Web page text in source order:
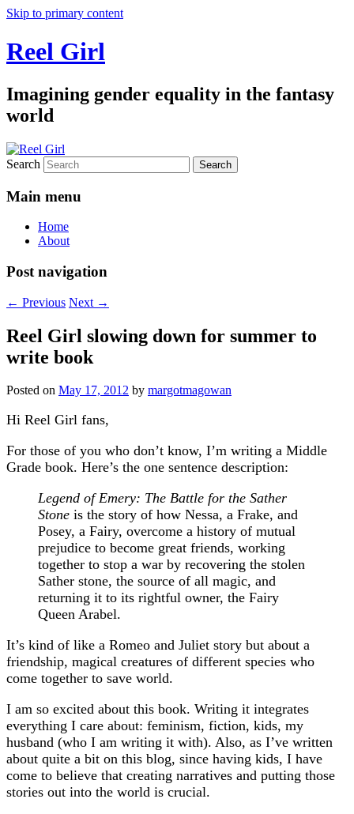
Skip to primary content
Reel Girl
Imagining gender equality in the fantasy
world
Search
Main menu
Home
About
Post navigation
← Previous Next →
Reel Girl slowing down for summer to
write book
Posted on May 17, 2012 by margotmagowan
Hi Reel Girl fans,
For those of you who don’t know, I’m writing a Middle
Grade book. Here’s the one sentence description:
Legend of Emery: The Battle for the Sather
Stone is the story of how Nessa, a Frake, and
Posey, a Fairy, overcome a history of mutual
prejudice to become great friends, working
together to stop a war by recovering the stolen
Sather stone, the source of all magic, and
returning it to its rightful owner, the Fairy
Queen Arabel.
It’s kind of like a Romeo and Juliet story but about a
friendship, magical creatures of different species who
come together to save world.
I am so excited about this book. Writing it integrates
everything I care about: feminism, fiction, kids, my
husband (who I am writing it with). Also, as I’ve written
about quite a bit on this blog, since having kids, I have
come to believe that creating narratives and putting those
stories out into the world is crucial.